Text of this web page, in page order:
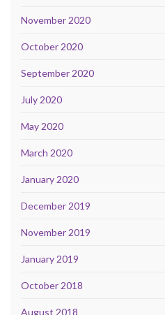
November 2020
October 2020
September 2020
July 2020
May 2020
March 2020
January 2020
December 2019
November 2019
January 2019
October 2018
August 2018